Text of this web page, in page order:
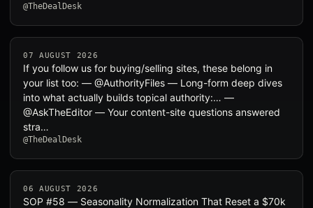
@TheDealDesk
07 AUGUST 2026
If you follow us for buying/selling sites, these belong in
your list too: — @AuthorityFiles — Long-form deep dives
into what actually builds topical authority:… —
@AskTheEditor — Your content-site questions answered
stra…
@TheDealDesk
06 AUGUST 2026
SOP #58 — Seasonality Normalization That Reset a $70k